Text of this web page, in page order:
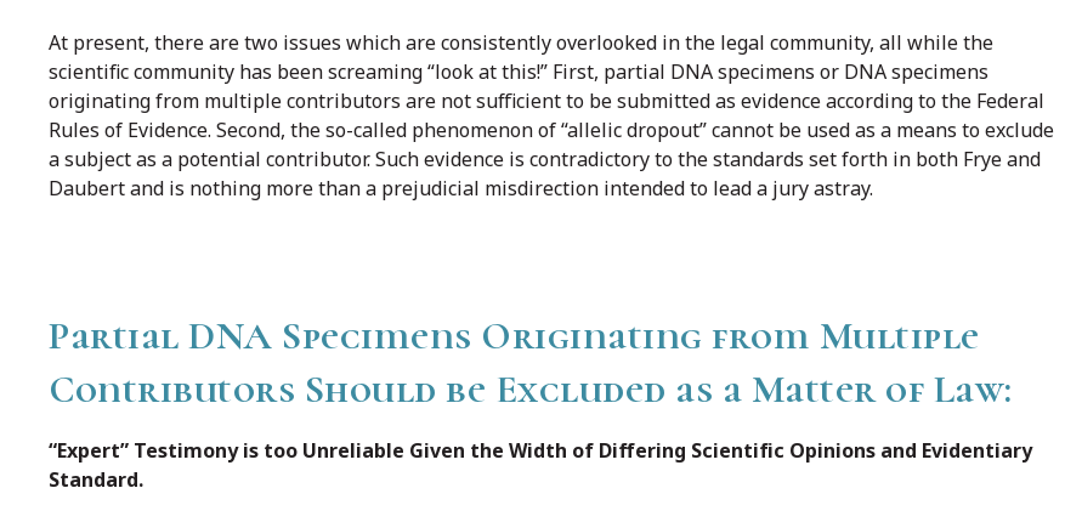
At present, there are two issues which are consistently overlooked in the legal community, all while the
scientific community has been screaming “look at this!” First, partial DNA specimens or DNA specimens
originating from multiple contributors are not sufficient to be submitted as evidence according to the Federal
Rules of Evidence. Second, the so-called phenomenon of “allelic dropout” cannot be used as a means to exclude
a subject as a potential contributor. Such evidence is contradictory to the standards set forth in both Frye and
Daubert and is nothing more than a prejudicial misdirection intended to lead a jury astray.
Partial DNA Specimens Originating from Multiple
Contributors Should be Excluded as a Matter of Law:
“Expert” Testimony is too Unreliable Given the Width of Differing Scientific Opinions and Evidentiary
Standard.